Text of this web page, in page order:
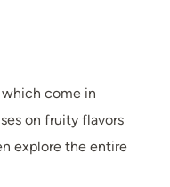
which come in
on fruity flavors
explore the entire